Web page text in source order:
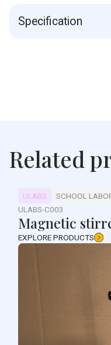
Specification
Related
ULABS
SCHOOL
ULABS-C003
Magnetic
EXPLORE PRODUCTS